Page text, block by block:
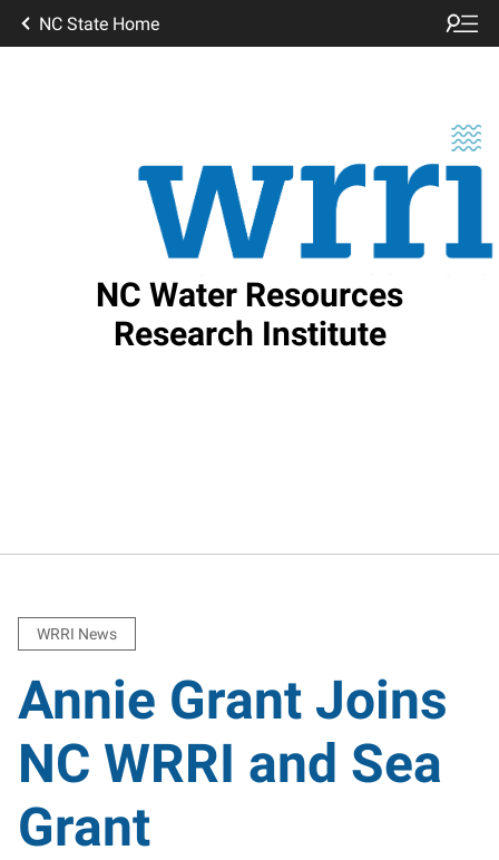
NC State Home
NC Water Resources
Research Institute
WRRI News
Annie Grant Joins
NC WRRI and Sea
Grant